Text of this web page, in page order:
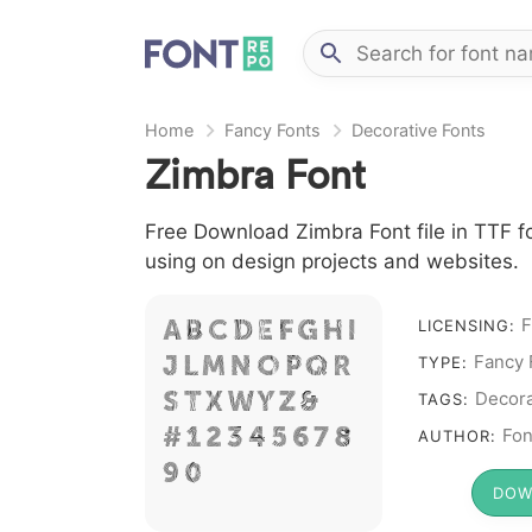
Home Fancy Fonts Decorative Fonts
Zimbra Font
Free Download Zimbra Font file in TTF
using on design projects and websites.
A B C D E F G H I
J L M N O P Q R
S T X W Y Z &
# 1 2 3 4 5 6 7 8
9 0
LICENSING:
TYPE: Fancy
TAGS:
AUTHOR: